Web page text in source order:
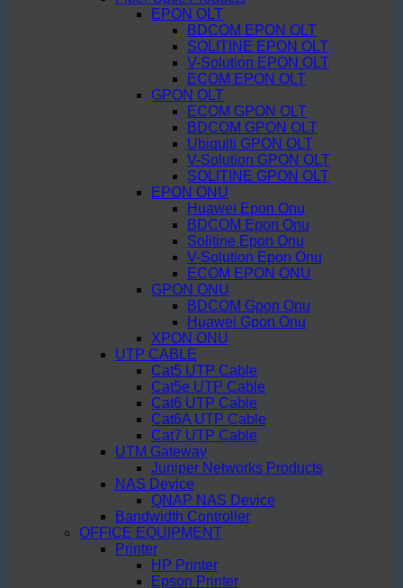
EPON OLT
BDCOM EPON OLT
SOLITINE EPON OLT
V-Solution EPON OLT
ECOM EPON OLT
GPON OLT
ECOM GPON OLT
BDCOM GPON OLT
Ubiquiti GPON OLT
V-Solution GPON OLT
SOLITINE GPON OLT
EPON ONU
Huawei Epon Onu
BDCOM Epon Onu
Solitine Epon Onu
V-Solution Epon Onu
ECOM EPON ONU
GPON ONU
BDCOM Gpon Onu
Huawei Gpon Onu
XPON ONU
UTP CABLE
Cat5 UTP Cable
Cat5e UTP Cable
Cat6 UTP Cable
Cat6A UTP Cable
Cat7 UTP Cable
UTM Gateway
Juniper Networks Products
NAS Device
QNAP NAS Device
Bandwidth Controller
OFFICE EQUIPMENT
Printer
HP Printer
Epson Printer